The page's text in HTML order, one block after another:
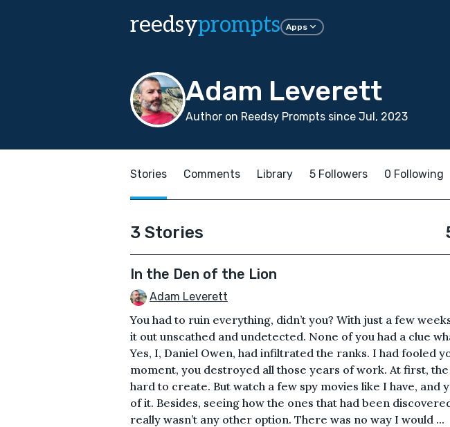
reedsyprompts Apps
Adam Leverett
Author on Reedsy Prompts since Jul, 2023
Stories Comments Library 5 Followers 0 Following
3 Stories
In the Den of the Lion
Adam Leverett
You had to ruin everything, didn’t you? With just a few
it out unscathed and undetected. None of you had a clue
Yes, I, Daniel Owen, had infiltrated the ranks. I had fooled
moment, you destroyed all those years of work. At first,
hard to create. But watch a few spy movies like I have, and
of it. Besides, seeing how the ones that had been
really wasn’t any other option. There was no way I would ...